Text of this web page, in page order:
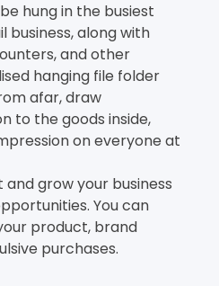
hung in the busiest
business, along with
and other
hanging file folder
afar, draw
to the goods inside,
on everyone at
grow your business
You can
product, brand
purchases.